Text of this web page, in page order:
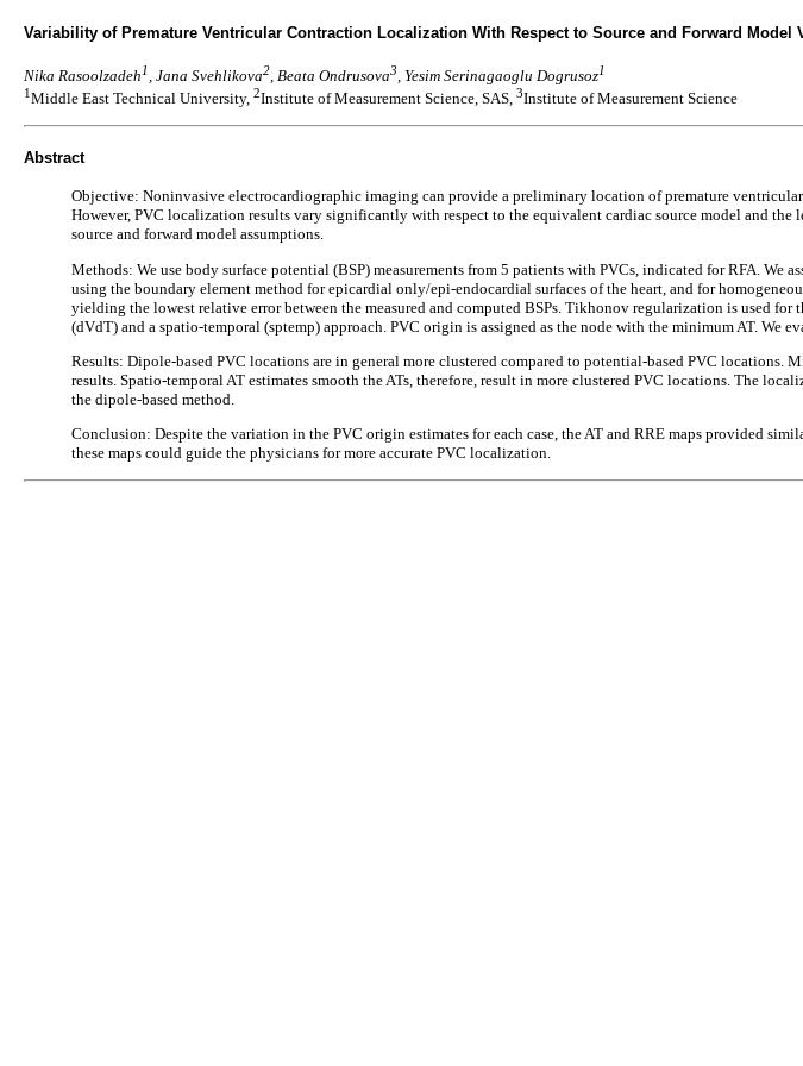
Variability of Premature Ventricular Contraction Localization With Respect to Source and Forward Model
Nika Rasoolzadeh1 , Jana Svehlikova2, Beata Ondrusova3, Yesim Serinagaoglu Dogrusoz1
1Middle East Technical University, 2Institute of Measurement Science, SAS, 3Institute of Measurement Science
Abstract
Objective: Noninvasive electrocardiographic imaging can provide a preliminary location of premature
However, PVC localization results vary significantly with respect to the equivalent cardiac source model and
source and forward model assumptions.
Methods: We use body surface potential (BSP) measurements from 5 patients with PVCs, indicated for RFA.
using the boundary element method for epicardial only/epi-endocardial surfaces of the heart, and for
yielding the lowest relative error between the measured and computed BSPs. Tikhonov regularization is used
(dVdT) and a spatio-temporal (sptemp) approach. PVC origin is assigned as the node with the minimum AT. We
Results: Dipole-based PVC locations are in general more clustered compared to potential-based PVC
results. Spatio-temporal AT estimates smooth the ATs, therefore, result in more clustered PVC locations. The
the dipole-based method.
Conclusion: Despite the variation in the PVC origin estimates for each case, the AT and RRE maps provided
these maps could guide the physicians for more accurate PVC localization.